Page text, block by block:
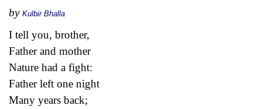
by Kulbir Bhalla
I tell you, brother,
Father and mother
Nature had a fight:
Father left one night
Many years back;